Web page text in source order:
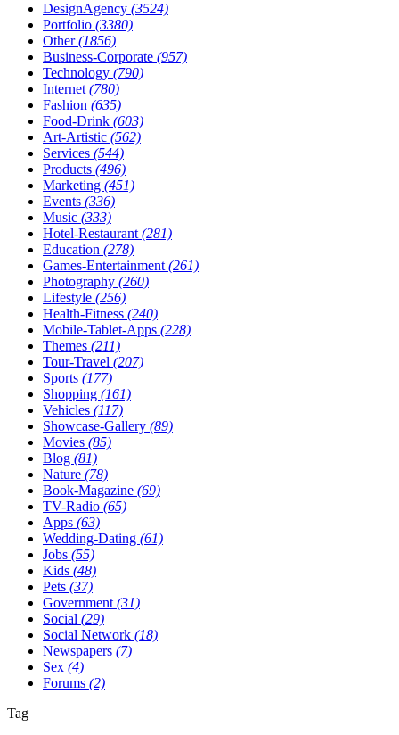
DesignAgency (3524)
Portfolio (3380)
Other(1856)
Business-Corporate (957)
Technology (790)
Internet (780)
Fashion (635)
Food-Drink (603)
Art-Artistic (562)
Services (544)
Products (496)
Marketing (451)
Events (336)
Music (333)
Hotel-Restaurant (281)
Education (278)
Games-Entertainment (261)
Photography (260)
Lifestyle (256)
Health-Fitness (240)
Mobile-Tablet-Apps (228)
Themes (211)
Tour-Travel (207)
Sports (177)
Shopping (161)
Vehicles (117)
Showcase-Gallery (89)
Movies (85)
Blog (81)
Nature (78)
Book-Magazine (69)
TV-Radio (65)
Apps (63)
Wedding-Dating (61)
Jobs (55)
Kids (48)
Pets (37)
Government (31)
Social (29)
Social Network (18)
Newspapers (7)
Sex (4)
Forums (2)
Tag